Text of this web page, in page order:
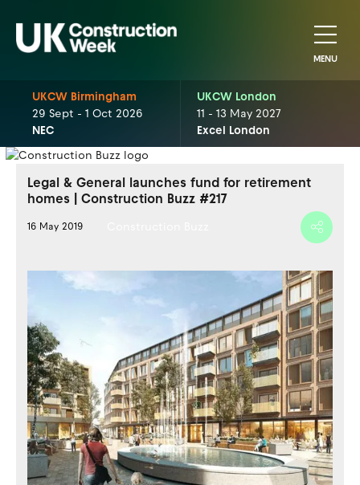
MENU
UKCW Birmingham
29 Sept - 1 Oct 2026
NEC
UKCW London
11 - 13 May 2027
Excel London
Legal & General launches fund for retirement
homes | Construction Buzz #217
16 May 2019